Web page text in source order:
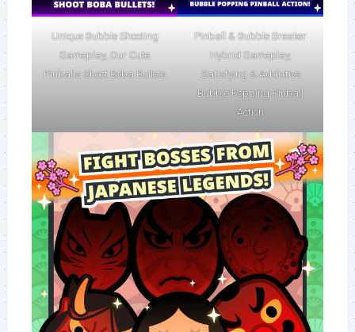
Unique Bubble Shooting
Gameplay, Our Cute
Pinballs Shoot Boba Bullets
Pinball & Bubble Breaker
Hybrid Gameplay,
Satisfying & Addictive
Bubble Popping Pinball
Action